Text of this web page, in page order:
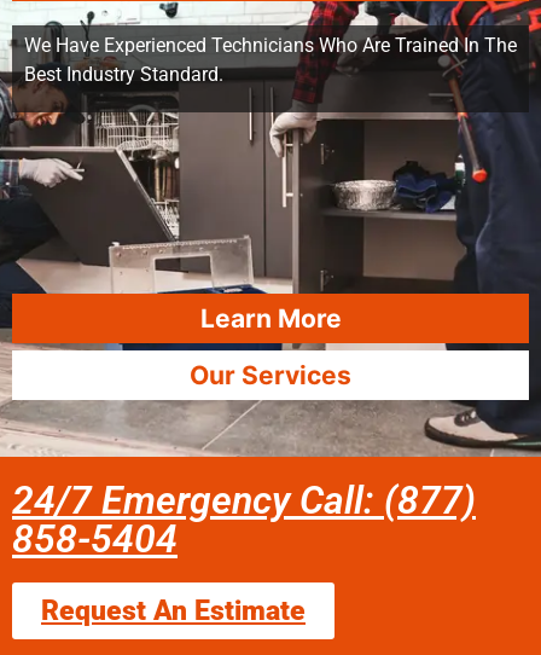
We Have Experienced Technicians Who Are Trained In The
Best Industry Standard.
Learn More
Our Services
24/7 Emergency Call: (877)
858-5404
Request An Estimate